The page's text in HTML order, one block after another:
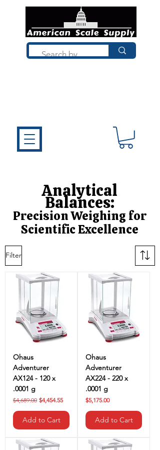
Analytical
Balances:
Precision Weighing for
Scientific Excellence
Filter
Ohaus
Adventurer
AX124 - 120 x
.0001 g
Regular Price
$4,689.00 Sale Price
$4,454.55
Add to Cart
Ohaus
Adventurer
AX224 - 220 x
.0001 g
Price
$5,175.00
Add to Cart